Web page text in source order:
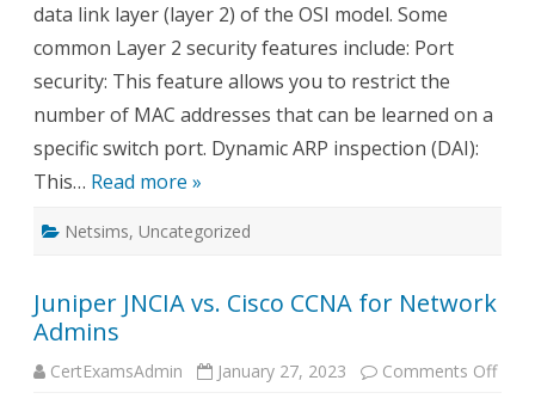
data link layer (layer 2) of the OSI model. Some
common Layer 2 security features include: Port
security: This feature allows you to restrict the
number of MAC addresses that can be learned on a
specific switch port. Dynamic ARP inspection (DAI):
This… Read more »
Netsims, Uncategorized
Juniper JNCIA vs. Cisco CCNA for Network
Admins
CertExamsAdmin January 27, 2023 Comments Offon